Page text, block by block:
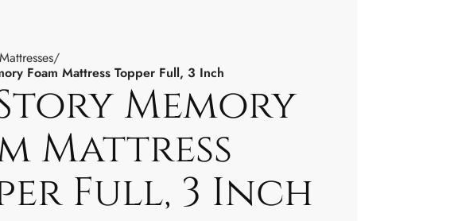
Foam Mattress Topper Full, 3 Inch
Memory
Mattress
Full, 3 Inch